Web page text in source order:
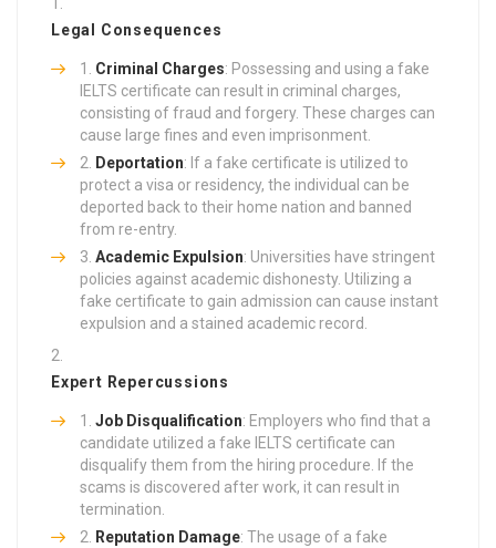
Legal Consequences
Criminal Charges: Possessing and using a fake
IELTS certificate can result in criminal charges,
consisting of fraud and forgery. These charges can
cause large fines and even imprisonment.
Deportation: If a fake certificate is utilized to
protect a visa or residency, the individual can be
deported back to their home nation and banned
from re-entry.
Academic Expulsion: Universities have stringent
policies against academic dishonesty. Utilizing a
fake certificate to gain admission can cause instant
expulsion and a stained academic record.
Expert Repercussions
Job Disqualification: Employers who find that a
candidate utilized a fake IELTS certificate can
disqualify them from the hiring procedure. If the
scams is discovered after work, it can result in
termination.
Reputation Damage: The usage of a fake